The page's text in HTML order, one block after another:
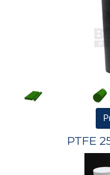
PTFE